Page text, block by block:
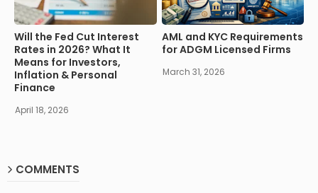
Will the Fed Cut Interest
Rates in 2026? What It
Means for Investors,
Inflation & Personal
Finance
April 18, 2026
AML and KYC Requirements
for ADGM Licensed Firms
March 31, 2026
COMMENTS